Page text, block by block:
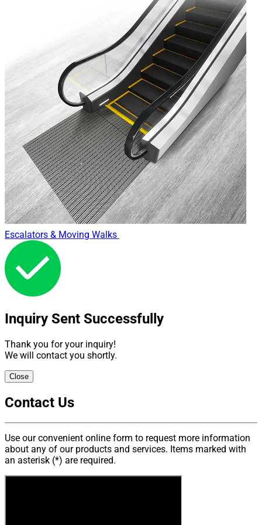
WHY NEED GENUINE MAINTENANCE?
Each product line in the market is offered by many suppliers.
For electronic products, numerous large and small, domestic
and foreign manufacturers, are always running in research
and innovation, and continually introduce various product
lines, with the trend of updating technology application in
each different manufacture, business philosophy.
Technology secret is a key factor to create value for each
product line. Accordingly, the products of a manufacturer,
that manufacturer knows them best. In other words, the way
we consider technical product, such as elevators, spare parts
and associated equipment and the way we choose engineers,
the "nanny", the "mother" for "beloved son" absolutely can not
rely only on the cost, the most convenient time or the
attractive offers.
The criteria for choosing a genuine team in the maintenance,
is that they highly meet the technical standards including of
6 factors: frequency, process, transaction, equipments,
ADVANTAGES OF VMEC GENUINE MAINTENANCE SERVICE
ADVANTAGES OF VMEC GENUINE MAINTENANCE SERVICE
All members of the VMEC maintenance department belive
that maintenance is an important mission with the goal of
Escalators & Moving Walks
Inquiry Sent Successfully
Thank you for your inquiry!
We will contact you shortly.
Close
Contact Us
Use our convenient online form to request more information
about any of our products and services. Items marked with
an asterisk (*) are required.